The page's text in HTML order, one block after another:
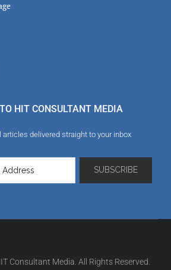
HIT CONSULTANT MEDIA
delivered straight to your inbox
Consultant Media. All Rights Reserved.